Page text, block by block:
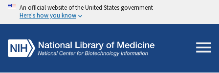
An official website of the United States government
Here's how you know